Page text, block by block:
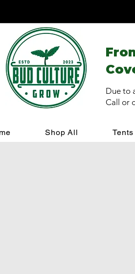
Due to
Call or
Shop All